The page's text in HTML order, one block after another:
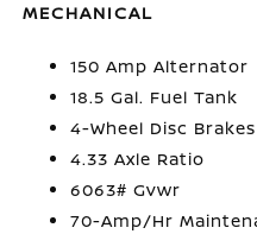
MECHANICAL
150 Amp Alternator
18.5 Gal. Fuel Tank
4-Wheel Disc
4.33 Axle Ratio
6063# Gvwr
70-Amp/Hr